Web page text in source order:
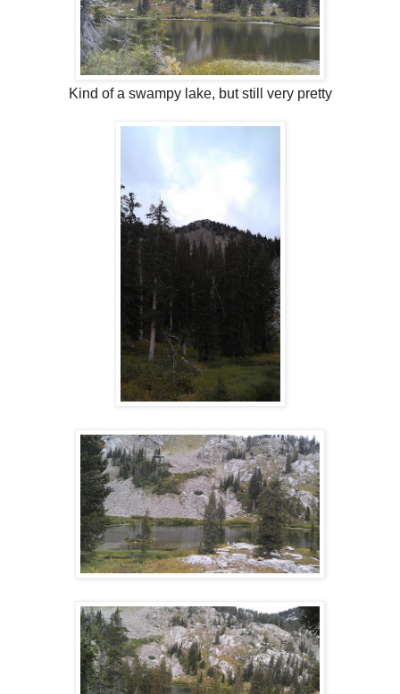
Kind of a swampy lake, but still very pretty